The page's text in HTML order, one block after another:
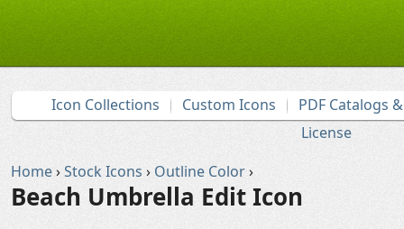
Icon Collections Custom Icons
PDF Catalogs
License
Home›Stock Icons › Outline Color›
Beach Umbrella Edit Icon